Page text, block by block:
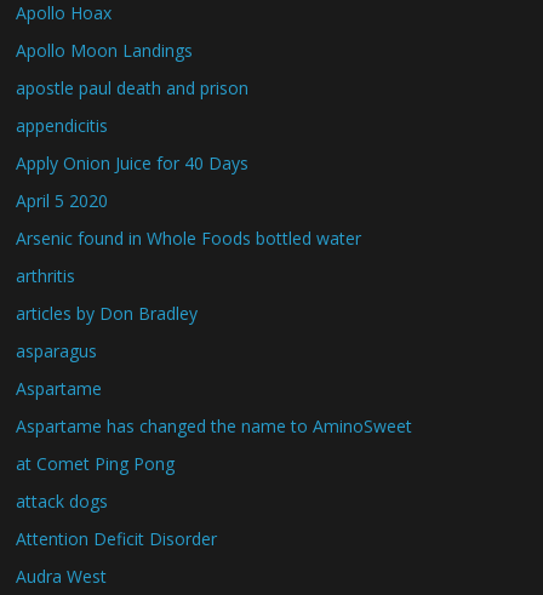
Apollo Hoax
Apollo Moon Landings
apostle paul death and prison
appendicitis
Apply Onion Juice for 40 Days
April 5 2020
Arsenic found in Whole Foods bottled water
arthritis
articles by Don Bradley
asparagus
Aspartame
Aspartame has changed the name to AminoSweet
at Comet Ping Pong
attack dogs
Attention Deficit Disorder
Audra West